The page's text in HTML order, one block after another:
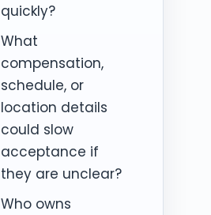
quickly?
What
compensation,
schedule, or
location details
could slow
acceptance if
they are unclear?
Who owns